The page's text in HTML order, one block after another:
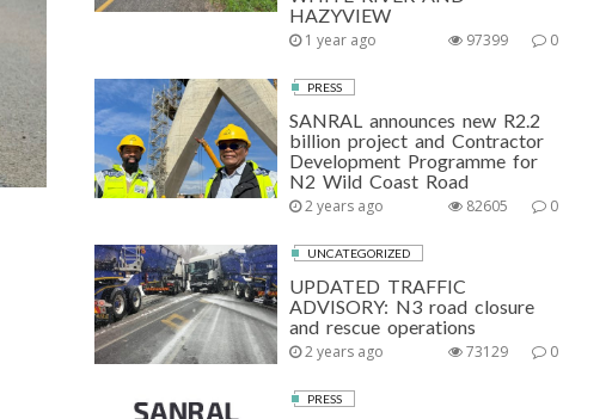
HAZYVIEW
1 year ago 0
97399
PRESS
SANRAL announces new R2.2
billion project and Contractor
Development Programme for
N2 Wild Coast Road
2 years ago 0
82605
UNCATEGORIZED
UPDATED TRAFFIC
ADVISORY: N3 road closure
and rescue operations
2 years ago 0
73129
PRESS